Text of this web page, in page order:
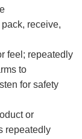
receive,
feel; repeatedly
to
for safety
or
repeatedly